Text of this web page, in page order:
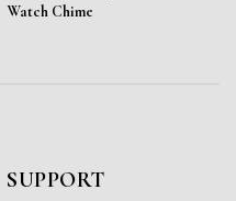
Watch Chime
SUPPORT